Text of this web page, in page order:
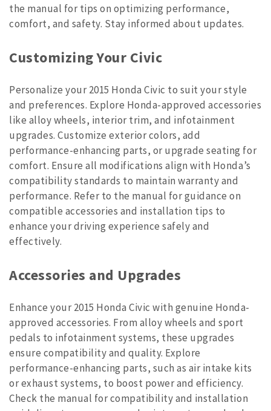
the manual for tips on optimizing performance,
comfort, and safety. Stay informed about updates.
Customizing Your Civic
Personalize your 2015 Honda Civic to suit your style
and preferences. Explore Honda-approved accessories
like alloy wheels, interior trim, and infotainment
upgrades. Customize exterior colors, add
performance-enhancing parts, or upgrade seating for
comfort. Ensure all modifications align with Honda’s
compatibility standards to maintain warranty and
performance. Refer to the manual for guidance on
compatible accessories and installation tips to
enhance your driving experience safely and
effectively.
Accessories and Upgrades
Enhance your 2015 Honda Civic with genuine Honda-
approved accessories. From alloy wheels and sport
pedals to infotainment systems, these upgrades
ensure compatibility and quality. Explore
performance-enhancing parts, such as air intake kits
or exhaust systems, to boost power and efficiency.
Check the manual for compatibility and installation